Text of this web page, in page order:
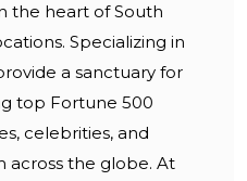
the heart of South
Specializing in
a sanctuary for
top Fortune 500
celebrities, and
across the globe. At